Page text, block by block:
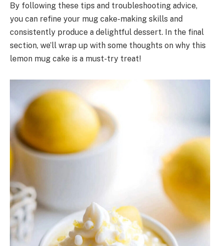
By following these tips and troubleshooting advice,
you can refine your mug cake-making skills and
consistently produce a delightful dessert. In the final
section, we’ll wrap up with some thoughts on why this
lemon mug cake is a must-try treat!